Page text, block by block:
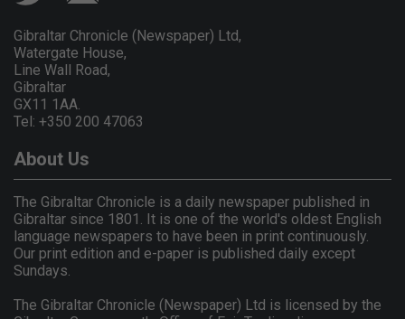
Gibraltar Chronicle (Newspaper) Ltd,
Watergate House,
Line Wall Road,
Gibraltar
GX11 1AA.
Tel: +350 200 47063
About Us
The Gibraltar Chronicle is a daily newspaper published in
Gibraltar since 1801. It is one of the world's oldest English
language newspapers to have been in print continuously.
Our print edition and e-paper is published daily except
Sundays.
The Gibraltar Chronicle (Newspaper) Ltd is licensed by the